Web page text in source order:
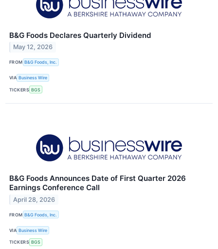
B&G Foods Declares Quarterly Dividend
May 12, 2026
FROM B&G Foods, Inc.
VIA Business Wire
TICKERS BGS
B&G Foods Announces Date of First Quarter 2026
Earnings Conference Call
April 28, 2026
FROM B&G Foods, Inc.
VIA Business Wire
TICKERS BGS